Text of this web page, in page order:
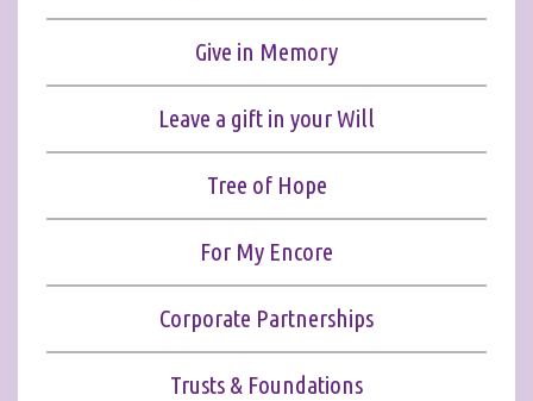
Give in Memory
Leave a gift in your Will
Tree of Hope
For My Encore
Corporate Partnerships
Trusts & Foundations